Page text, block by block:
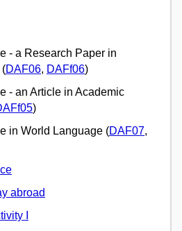
- a Research Paper in
(DAF06, DAFf06)
- an Article in Academic
)
in World Language (DAF07,
abroad
I